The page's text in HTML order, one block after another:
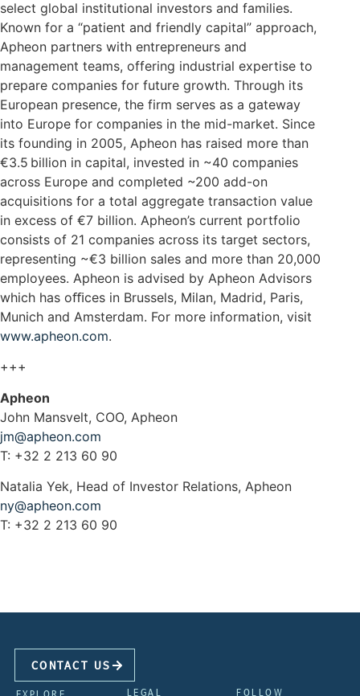
select global institutional investors and families.
Known for a “patient and friendly capital” approach,
Apheon partners with entrepreneurs and
management teams, offering industrial expertise to
prepare companies for future growth. Through its
European presence, the firm serves as a gateway
into Europe for companies in the mid-market. Since
its founding in 2005, Apheon has raised more than
€3.5 billion in capital, invested in ~40 companies
across Europe and completed ~200 add-on
acquisitions for a total aggregate transaction value
in excess of €7 billion. Apheon’s current portfolio
consists of 21 companies across its target sectors,
representing ~€3 billion sales and more than 20,000
employees. Apheon is advised by Apheon Advisors
which has oﬃces in Brussels, Milan, Madrid, Paris,
Munich and Amsterdam. For more information, visit
www.apheon.com.
+++
Apheon
John Mansvelt, COO, Apheon
jm@apheon.com
T: +32 2 213 60 90
Natalia Yek, Head of Investor Relations, Apheon
ny@apheon.com
T: +32 2 213 60 90
CONTACT US
LEGAL FOLLOW